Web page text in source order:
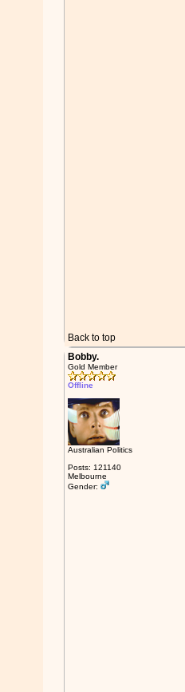
Back to top
Bobby.
Gold Member
Offline
Australian Politics
Posts: 121140
Melbourne
Gender: